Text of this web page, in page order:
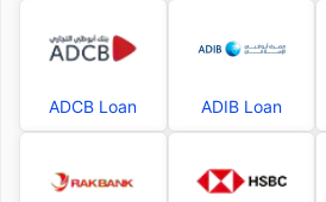
ADCB Loan ADIB Loan